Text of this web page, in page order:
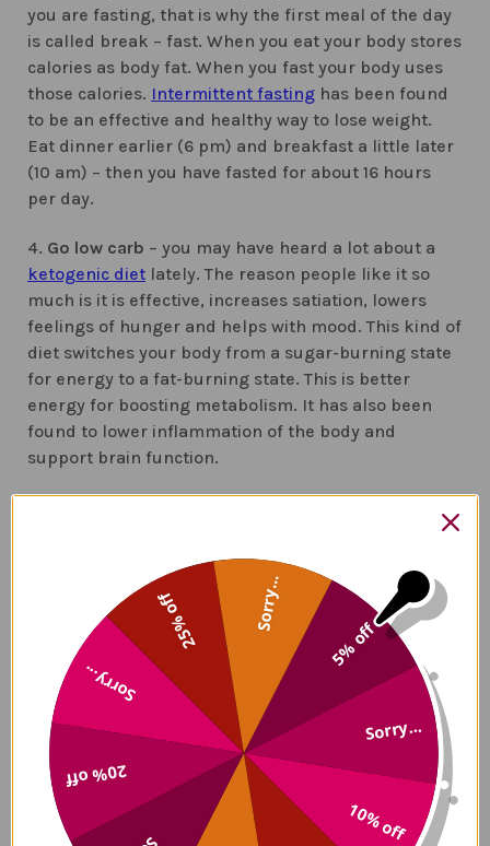
you are fasting, that is why the first meal of the day
is called break – fast. When you eat your body stores
calories as body fat. When you fast your body uses
those calories. Intermittent fasting has been found
to be an effective and healthy way to lose weight.
Eat dinner earlier (6 pm) and breakfast a little later
(10 am) – then you have fasted for about 16 hours
per day.
4. Go low carb – you may have heard a lot about a
ketogenic diet lately. The reason people like it so
much is it is effective, increases satiation, lowers
feelings of hunger and helps with mood. This kind of
diet switches your body from a sugar-burning state
for energy to a fat-burning state. This is better
energy for boosting metabolism. It has also been
found to lower inflammation of the body and
support brain function.
weight depends on your microbiome to change from
processing sugars and fats to calories. Any foods
that contain lectin should be omitted from your diet.
These include:
Quinoa
Potatoes
Tomatoes
Peppers
Peanuts
Cashews
Sugars
and high fructose corn syrup
5% off
Sorry...
10% off
20% off
Sorry...
25% off Sorry...